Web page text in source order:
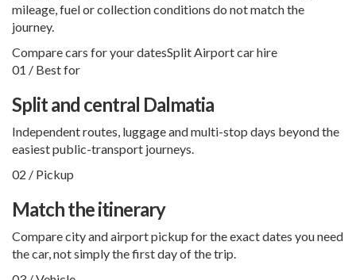
mileage, fuel or collection conditions do not match the
journey.
Compare cars for your datesSplit Airport car hire
01 / Best for
Split and central Dalmatia
Independent routes, luggage and multi-stop days beyond the
easiest public-transport journeys.
02 / Pickup
Match the itinerary
Compare city and airport pickup for the exact dates you need
the car, not simply the first day of the trip.